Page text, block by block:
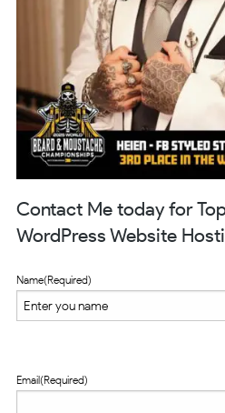
Contact Me today for
WordPress Website
Name(Required)
Email(Required)